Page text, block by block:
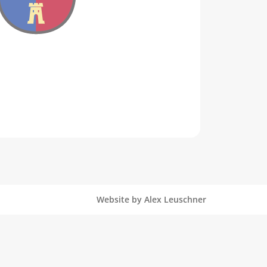
Website by Alex Leuschner